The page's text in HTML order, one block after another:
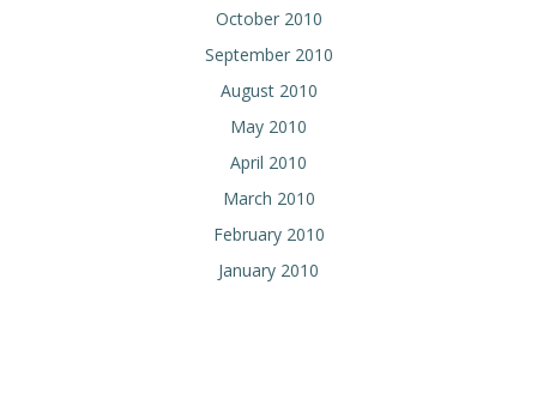
October 2010
September 2010
August 2010
May 2010
April 2010
March 2010
February 2010
January 2010